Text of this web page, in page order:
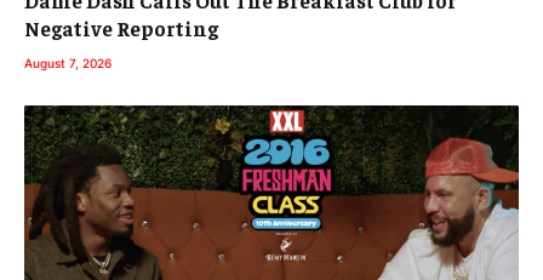
Negative Reporting
August 7, 2026